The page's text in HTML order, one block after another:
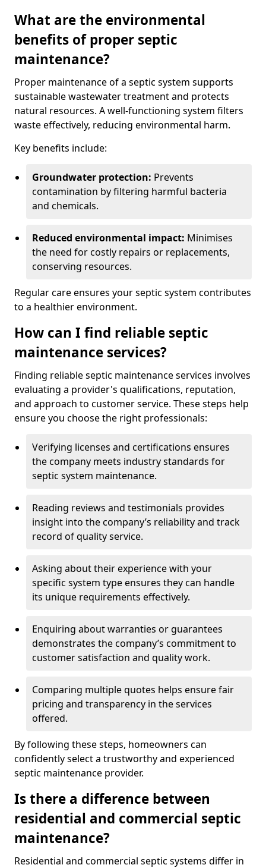
What are the environmental
benefits of proper septic
maintenance?
Proper maintenance of a septic system supports
sustainable wastewater treatment and protects
natural resources. A well-functioning system filters
waste effectively, reducing environmental harm.
Key benefits include:
Groundwater protection: Prevents
contamination by filtering harmful bacteria
and chemicals.
Reduced environmental impact: Minimises
the need for costly repairs or replacements,
conserving resources.
Regular care ensures your septic system contributes
to a healthier environment.
How can I find reliable septic
maintenance services?
Finding reliable septic maintenance services involves
evaluating a provider's qualifications, reputation,
and approach to customer service. These steps help
ensure you choose the right professionals:
Verifying licenses and certifications ensures
the company meets industry standards for
septic system maintenance.
Reading reviews and testimonials provides
insight into the company’s reliability and track
record of quality service.
Asking about their experience with your
specific system type ensures they can handle
its unique requirements effectively.
Enquiring about warranties or guarantees
demonstrates the company’s commitment to
customer satisfaction and quality work.
Comparing multiple quotes helps ensure fair
pricing and transparency in the services
offered.
By following these steps, homeowners can
confidently select a trustworthy and experienced
septic maintenance provider.
Is there a difference between
residential and commercial septic
maintenance?
Residential and commercial septic systems differ in